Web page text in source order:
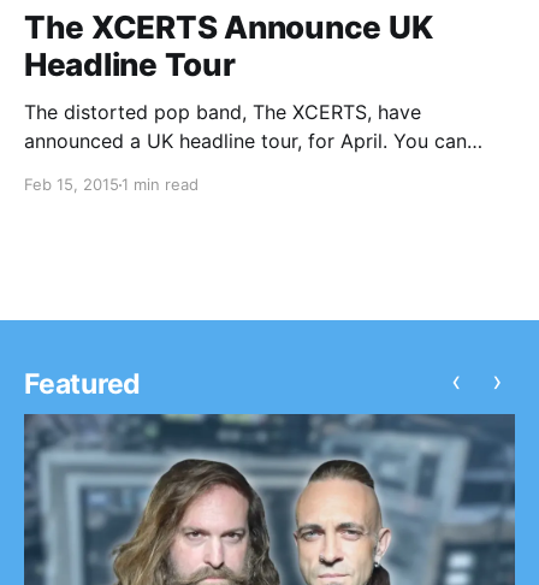
The XCERTS Announce UK
Headline Tour
The distorted pop band, The XCERTS, have
announced a UK headline tour, for April. You can
break.
Feb 15, 2015 1 min read
Featured ‹ ›